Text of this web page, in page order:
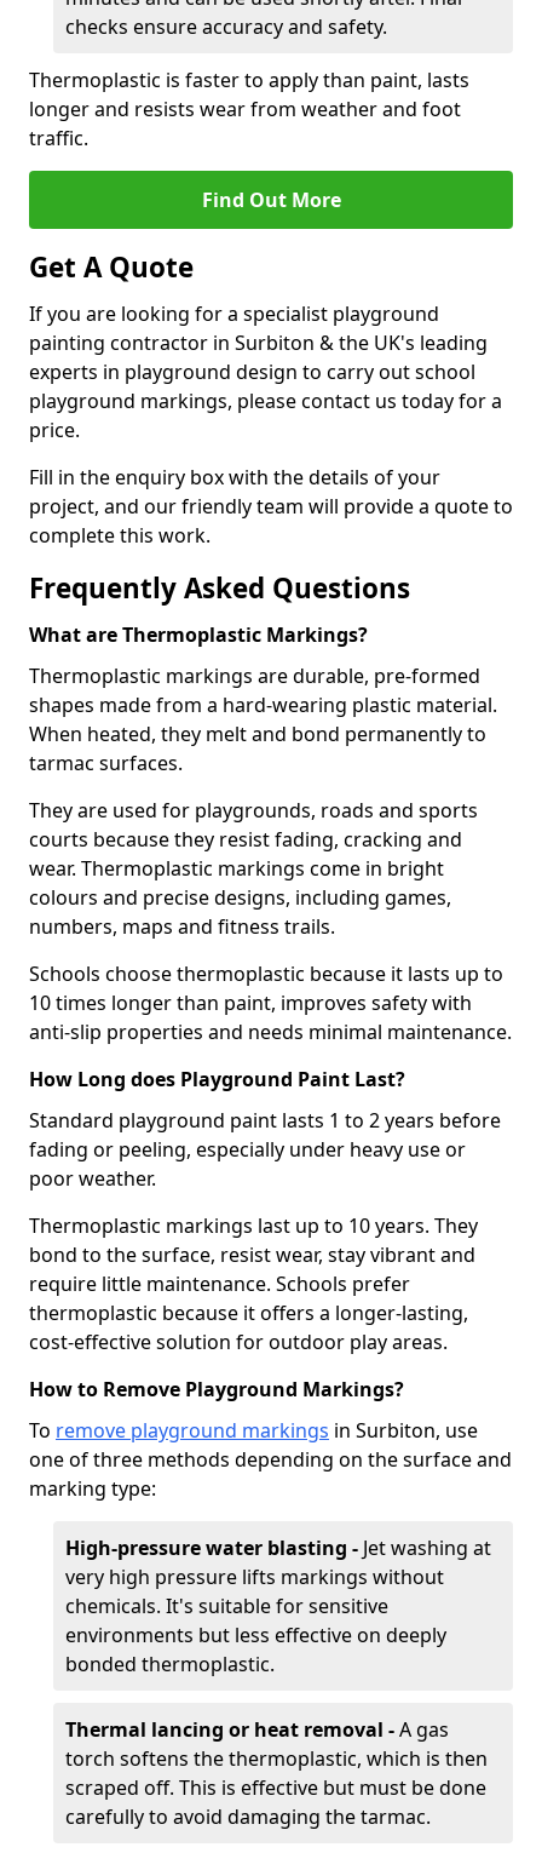
checks ensure accuracy and safety.
Thermoplastic is faster to apply than paint, lasts
longer and resists wear from weather and foot
traffic.
Find Out More
Get A Quote
If you are looking for a specialist playground
painting contractor in Surbiton & the UK's leading
experts in playground design to carry out school
playground markings, please contact us today for a
price.
Fill in the enquiry box with the details of your
project, and our friendly team will provide a quote to
complete this work.
Frequently Asked Questions
What are Thermoplastic Markings?
Thermoplastic markings are durable, pre-formed
shapes made from a hard-wearing plastic material.
When heated, they melt and bond permanently to
tarmac surfaces.
They are used for playgrounds, roads and sports
courts because they resist fading, cracking and
wear. Thermoplastic markings come in bright
colours and precise designs, including games,
numbers, maps and fitness trails.
Schools choose thermoplastic because it lasts up to
10 times longer than paint, improves safety with
anti-slip properties and needs minimal maintenance.
How Long does Playground Paint Last?
Standard playground paint lasts 1 to 2 years before
fading or peeling, especially under heavy use or
poor weather.
Thermoplastic markings last up to 10 years. They
bond to the surface, resist wear, stay vibrant and
require little maintenance. Schools prefer
thermoplastic because it offers a longer-lasting,
cost-effective solution for outdoor play areas.
How to Remove Playground Markings?
To remove playground markings in Surbiton, use
one of three methods depending on the surface and
marking type:
High-pressure water blasting - Jet washing at
very high pressure lifts markings without
chemicals. It's suitable for sensitive
environments but less effective on deeply
bonded thermoplastic.
Thermal lancing or heat removal -A gas
torch softens the thermoplastic, which is then
scraped off. This is effective but must be done
carefully to avoid damaging the tarmac.